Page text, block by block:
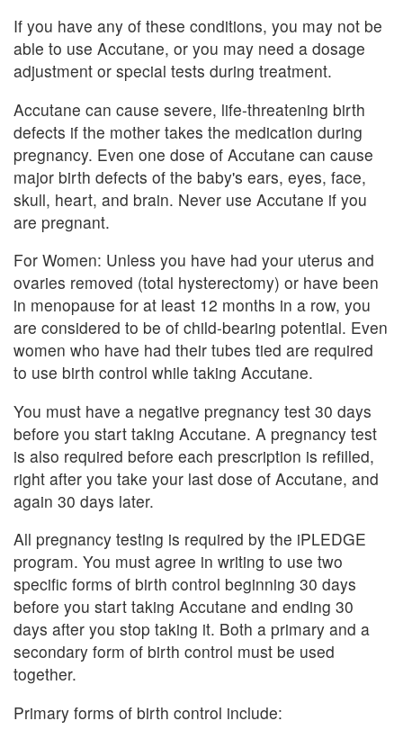
If you have any of these conditions, you may not be
able to use Accutane, or you may need a dosage
adjustment or special tests during treatment.
Accutane can cause severe, life-threatening birth
defects if the mother takes the medication during
pregnancy. Even one dose of Accutane can cause
major birth defects of the baby's ears, eyes, face,
skull, heart, and brain. Never use Accutane if you
are pregnant.
For Women: Unless you have had your uterus and
ovaries removed (total hysterectomy) or have been
in menopause for at least 12 months in a row, you
are considered to be of child-bearing potential. Even
women who have had their tubes tied are required
to use birth control while taking Accutane.
You must have a negative pregnancy test 30 days
before you start taking Accutane. A pregnancy test
is also required before each prescription is refilled,
right after you take your last dose of Accutane, and
again 30 days later.
All pregnancy testing is required by the iPLEDGE
program. You must agree in writing to use two
specific forms of birth control beginning 30 days
before you start taking Accutane and ending 30
days after you stop taking it. Both a primary and a
secondary form of birth control must be used
together.
Primary forms of birth control include: